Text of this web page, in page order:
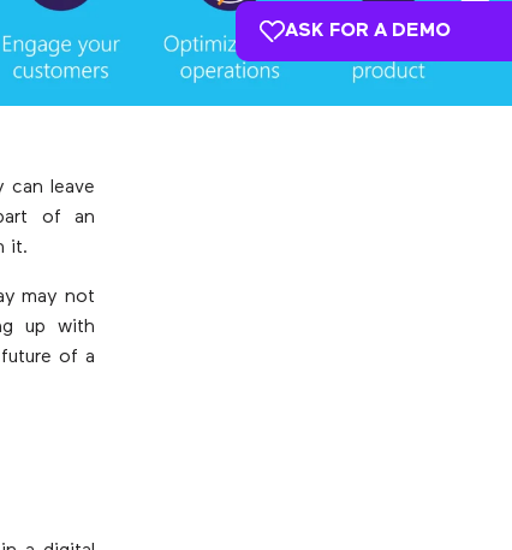
can leave
of an
it.
may not
up with
of a
ASK FOR A DEMO